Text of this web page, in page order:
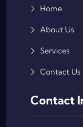
Home
About Us
Services
Contact Us
Contact